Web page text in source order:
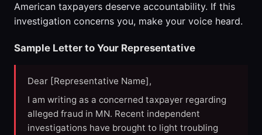
American taxpayers deserve accountability. If this
investigation concerns you, make your voice heard.
Sample Letter to Your Representative
Dear [Representative Name],
I am writing as a concerned taxpayer regarding
alleged fraud in MN. Recent independent
investigations have brought to light troubling